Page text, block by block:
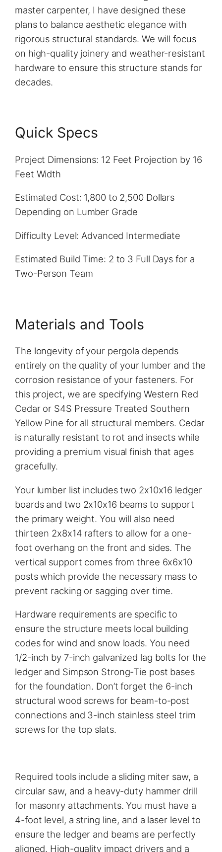
master carpenter, I have designed these
plans to balance aesthetic elegance with
rigorous structural standards. We will focus
on high-quality joinery and weather-resistant
hardware to ensure this structure stands for
decades.
Quick Specs
Project Dimensions: 12 Feet Projection by 16
Feet Width
Estimated Cost: 1,800 to 2,500 Dollars
Depending on Lumber Grade
Difficulty Level: Advanced Intermediate
Estimated Build Time: 2 to 3 Full Days for a
Two-Person Team
Materials and Tools
The longevity of your pergola depends
entirely on the quality of your lumber and the
corrosion resistance of your fasteners. For
this project, we are specifying Western Red
Cedar or S4S Pressure Treated Southern
Yellow Pine for all structural members. Cedar
is naturally resistant to rot and insects while
providing a premium visual finish that ages
gracefully.
Your lumber list includes two 2x10x16 ledger
boards and two 2x10x16 beams to support
the primary weight. You will also need
thirteen 2x8x14 rafters to allow for a one-
foot overhang on the front and sides. The
vertical support comes from three 6x6x10
posts which provide the necessary mass to
prevent racking or sagging over time.
Hardware requirements are specific to
ensure the structure meets local building
codes for wind and snow loads. You need
1/2-inch by 7-inch galvanized lag bolts for the
ledger and Simpson Strong-Tie post bases
for the foundation. Don’t forget the 6-inch
structural wood screws for beam-to-post
connections and 3-inch stainless steel trim
screws for the top slats.
Required tools include a sliding miter saw, a
circular saw, and a heavy-duty hammer drill
for masonry attachments. You must have a
4-foot level, a string line, and a laser level to
ensure the ledger and beams are perfectly
aligned. High-quality impact drivers and a